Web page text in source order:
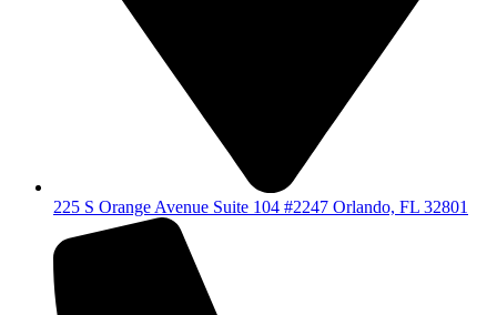
225 S Orange Avenue Suite 104 #2247 Orlando, FL 32801